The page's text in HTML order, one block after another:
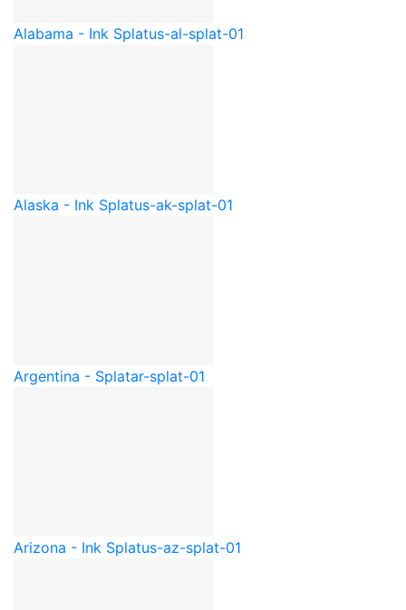
Alabama - Ink Splatus-al-splat-01
Alaska - Ink Splatus-ak-splat-01
Argentina - Splatar-splat-01
Arizona - Ink Splatus-az-splat-01